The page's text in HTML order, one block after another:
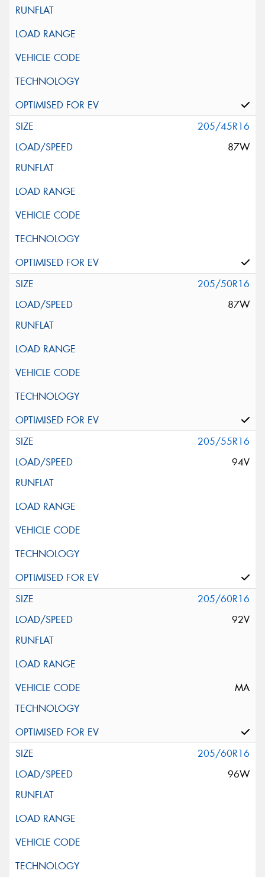
205/45R16
87W
205/50R16
87W
205/55R16
94V
205/60R16
92V
MA
205/60R16
96W